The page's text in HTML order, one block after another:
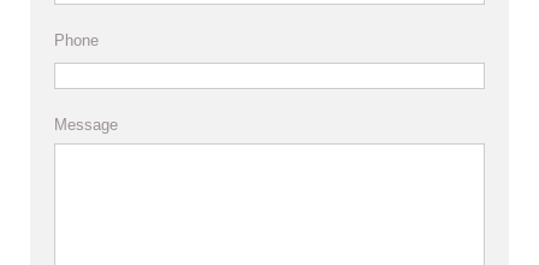
Phone
Message